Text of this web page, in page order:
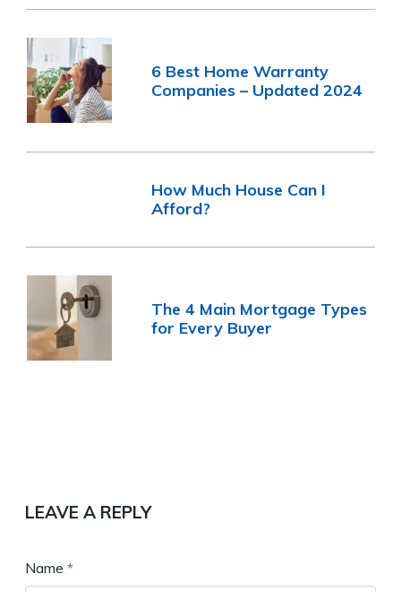
6 Best Home Warranty
Companies – Updated 2024
How Much House Can I
Afford?
The 4 Main Mortgage Types
for Every Buyer
LEAVE A REPLY
Name *